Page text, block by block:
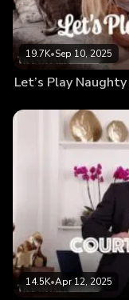
19.7K•Sep 10, 2025
Let’s Play
14.5K•Apr 12, 2025